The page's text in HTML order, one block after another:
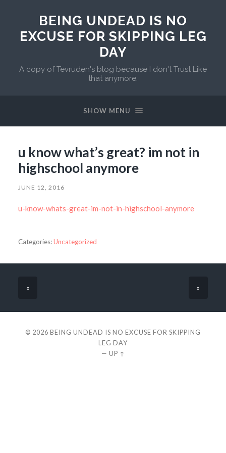
BEING UNDEAD IS NO
EXCUSE FOR SKIPPING LEG
DAY
A copy of Tevruden's blog because I don't Trust Like
that anymore.
SHOW MENU
u know what’s great? im not in
highschool anymore
JUNE 12, 2016
u-know-whats-great-im-not-in-highschool-anymore
Categories:Uncategorized
« »
© 2026 BEING UNDEAD IS NO EXCUSE FOR SKIPPING
LEG DAY
— UP ↑